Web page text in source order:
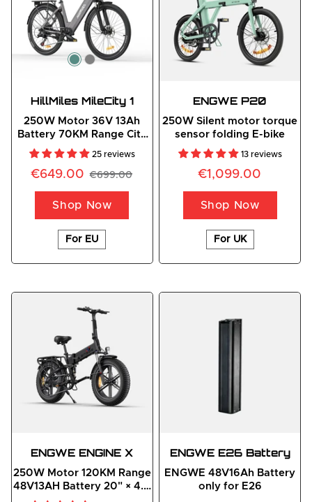
HillMiles MileCity 1
250W Motor 36V 13Ah
Battery 70KM Range City
E-Bike
25 reviews
€649.00 €699.00
Shop Now
For EU
ENGWE P20
250W Silent motor torque
sensor folding E-bike
13 reviews
€1,099.00
Shop Now
For UK
ENGWE ENGINE X
250W Motor 120KM Range
48V13AH Battery 20" × 4.0
Fat Foldable E-bike
ENGWE E26 Battery
ENGWE 48V16Ah Battery
only for E26